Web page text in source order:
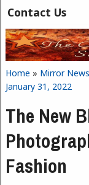
Contact Us
You are here
Home » Mirror News
January 31, 2022
The New
Fashion